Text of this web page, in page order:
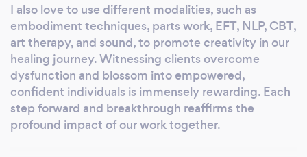
I also love to use different modalities, such as
embodiment techniques, parts work, EFT, NLP, CBT,
art therapy, and sound, to promote creativity in our
healing journey. Witnessing clients overcome
dysfunction and blossom into empowered,
confident individuals is immensely rewarding. Each
step forward and breakthrough reaffirms the
profound impact of our work together.